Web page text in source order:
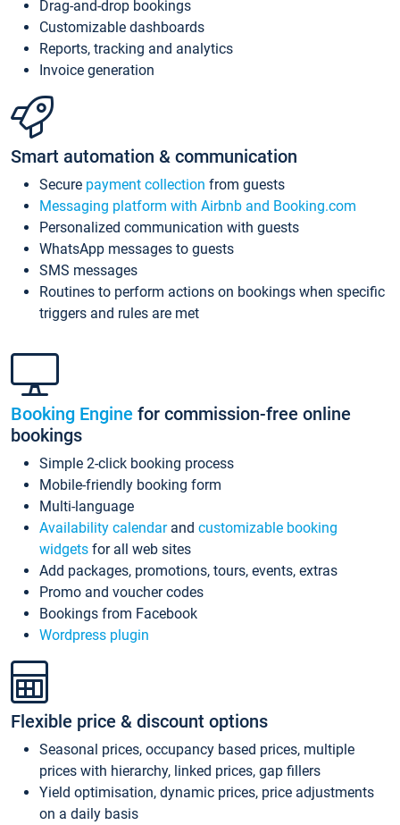
Drag-and-drop bookings
Customizable dashboards
Reports, tracking and analytics
Invoice generation
Smart automation & communication
Secure payment collection from guests
Messaging platform with Airbnb and Booking.com
Personalized communication with guests
WhatsApp messages to guests
SMS messages
Routines to perform actions on bookings when specific
triggers and rules are met
Booking Engine for commission-free online
bookings
Simple 2-click booking process
Mobile-friendly booking form
Multi-language
Availability calendarand customizable booking
widgets for all web sites
Add packages, promotions, tours, events, extras
Promo and voucher codes
Bookings from Facebook
Wordpress plugin
Flexible price & discount options
Seasonal prices, occupancy based prices, multiple
prices with hierarchy, linked prices, gap fillers
Yield optimisation, dynamic prices, price adjustments
on a daily basis